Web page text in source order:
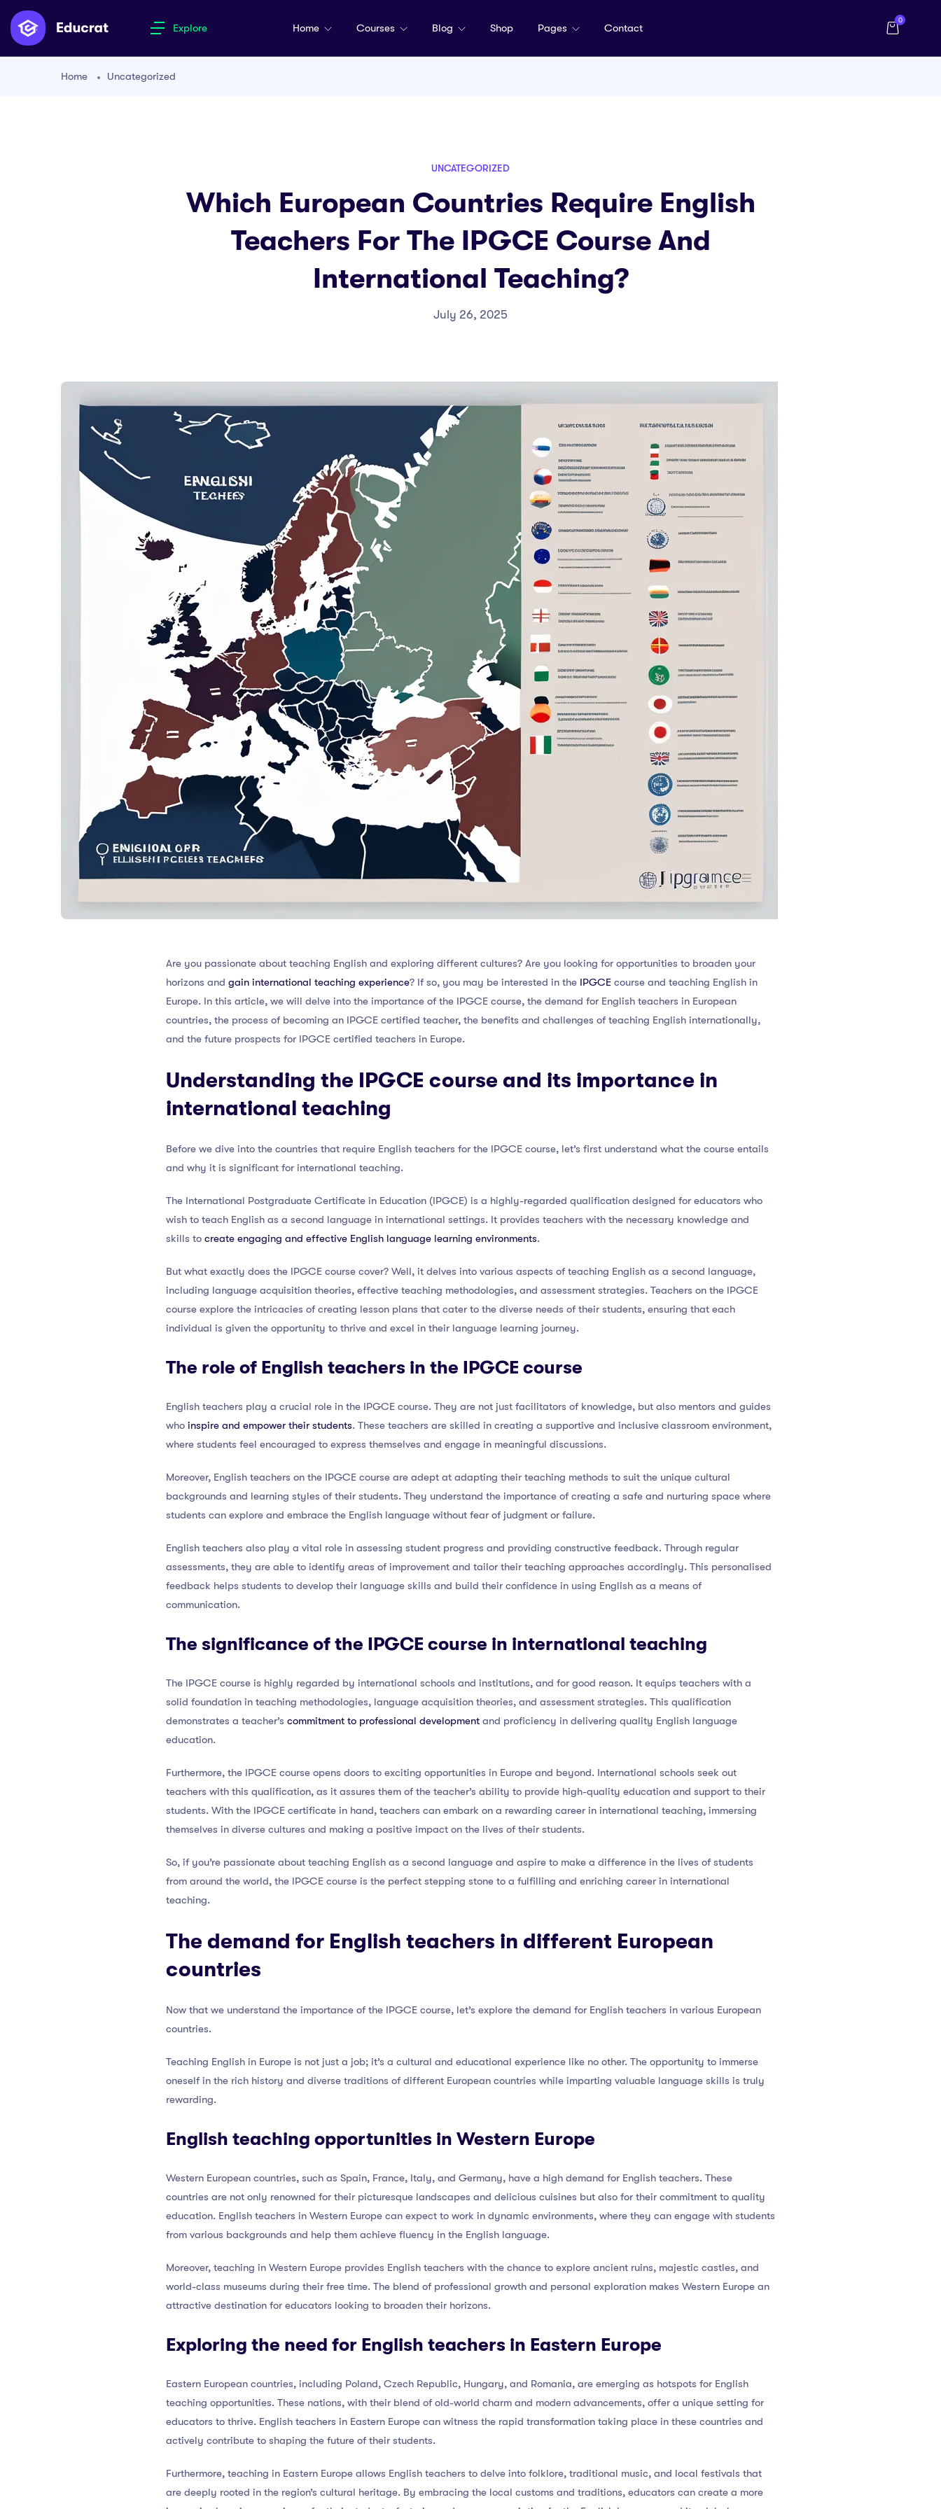
Explore Home Courses Blog Shop Pages Contact
0
Home Uncategorized
UNCATEGORIZED
Which European Countries Require English
Teachers For The IPGCE Course And
International Teaching?
July 26, 2025
Are you passionate about teaching English and exploring different cultures? Are you looking for opportunities to broaden your
horizons and gain international teaching experience? If so, you may be interested in the IPGCE course and teaching English in
Europe. In this article, we will delve into the importance of the IPGCE course, the demand for English teachers in European
countries, the process of becoming an IPGCE certified teacher, the benefits and challenges of teaching English internationally,
and the future prospects for IPGCE certified teachers in Europe.
Understanding the IPGCE course and its importance in
international teaching
Before we dive into the countries that require English teachers for the IPGCE course, let’s first understand what the course entails
and why it is significant for international teaching.
The International Postgraduate Certificate in Education (IPGCE) is a highly-regarded qualification designed for educators who
wish to teach English as a second language in international settings. It provides teachers with the necessary knowledge and
skills to create engaging and effective English language learning environments.
But what exactly does the IPGCE course cover? Well, it delves into various aspects of teaching English as a second language,
including language acquisition theories, effective teaching methodologies, and assessment strategies. Teachers on the IPGCE
course explore the intricacies of creating lesson plans that cater to the diverse needs of their students, ensuring that each
individual is given the opportunity to thrive and excel in their language learning journey.
The role of English teachers in the IPGCE course
English teachers play a crucial role in the IPGCE course. They are not just facilitators of knowledge, but also mentors and guides
who inspire and empower their students. These teachers are skilled in creating a supportive and inclusive classroom environment,
where students feel encouraged to express themselves and engage in meaningful discussions.
Moreover, English teachers on the IPGCE course are adept at adapting their teaching methods to suit the unique cultural
backgrounds and learning styles of their students. They understand the importance of creating a safe and nurturing space where
students can explore and embrace the English language without fear of judgment or failure.
English teachers also play a vital role in assessing student progress and providing constructive feedback. Through regular
assessments, they are able to identify areas of improvement and tailor their teaching approaches accordingly. This personalised
feedback helps students to develop their language skills and build their confidence in using English as a means of
communication.
The significance of the IPGCE course in international teaching
The IPGCE course is highly regarded by international schools and institutions, and for good reason. It equips teachers with a
solid foundation in teaching methodologies, language acquisition theories, and assessment strategies. This qualification
demonstrates a teacher’s commitment to professional development and proficiency in delivering quality English language
education.
Furthermore, the IPGCE course opens doors to exciting opportunities in Europe and beyond. International schools seek out
teachers with this qualification, as it assures them of the teacher’s ability to provide high-quality education and support to their
students. With the IPGCE certificate in hand, teachers can embark on a rewarding career in international teaching, immersing
themselves in diverse cultures and making a positive impact on the lives of their students.
So, if you’re passionate about teaching English as a second language and aspire to make a difference in the lives of students
from around the world, the IPGCE course is the perfect stepping stone to a fulfilling and enriching career in international
teaching.
The demand for English teachers in different European
countries
Now that we understand the importance of the IPGCE course, let’s explore the demand for English teachers in various European
countries.
Teaching English in Europe is not just a job; it’s a cultural and educational experience like no other. The opportunity to immerse
oneself in the rich history and diverse traditions of different European countries while imparting valuable language skills is truly
rewarding.
English teaching opportunities in Western Europe
Western European countries, such as Spain, France, Italy, and Germany, have a high demand for English teachers. These
countries are not only renowned for their picturesque landscapes and delicious cuisines but also for their commitment to quality
education. English teachers in Western Europe can expect to work in dynamic environments, where they can engage with students
from various backgrounds and help them achieve fluency in the English language.
Moreover, teaching in Western Europe provides English teachers with the chance to explore ancient ruins, majestic castles, and
world-class museums during their free time. The blend of professional growth and personal exploration makes Western Europe an
attractive destination for educators looking to broaden their horizons.
Exploring the need for English teachers in Eastern Europe
Eastern European countries, including Poland, Czech Republic, Hungary, and Romania, are emerging as hotspots for English
teaching opportunities. These nations, with their blend of old-world charm and modern advancements, offer a unique setting for
educators to thrive. English teachers in Eastern Europe can witness the rapid transformation taking place in these countries and
actively contribute to shaping the future of their students.
Furthermore, teaching in Eastern Europe allows English teachers to delve into folklore, traditional music, and local festivals that
are deeply rooted in the region’s cultural heritage. By embracing the local customs and traditions, educators can create a more